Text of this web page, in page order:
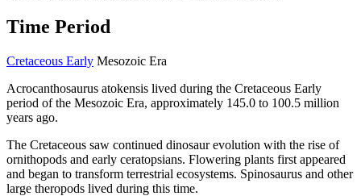
Time Period
Cretaceous Early Mesozoic Era
Acrocanthosaurus atokensis lived during the Cretaceous Early
period of the Mesozoic Era, approximately 145.0 to 100.5 million
years ago.
The Cretaceous saw continued dinosaur evolution with the rise of
ornithopods and early ceratopsians. Flowering plants first appeared
and began to transform terrestrial ecosystems. Spinosaurus and other
large theropods lived during this time.